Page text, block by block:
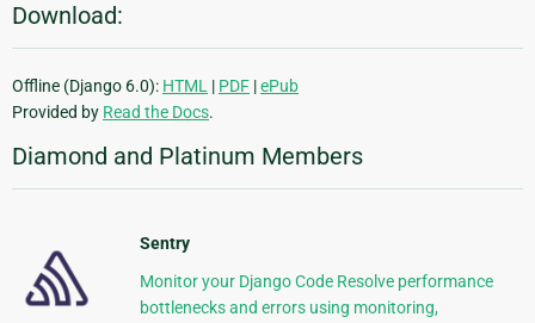
Download:
Offline (Django 6.0): HTML | PDF |ePub
Provided by Read the Docs.
Diamond and Platinum Members
Sentry
Monitor your Django Code Resolve performance
bottlenecks and errors using monitoring,